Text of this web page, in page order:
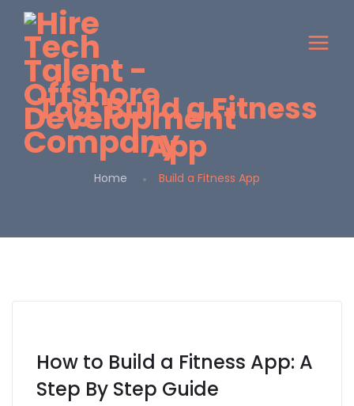
Tag:Build a Fitness
App
Home Build a Fitness App
How to Build a Fitness App: A
Step By Step Guide